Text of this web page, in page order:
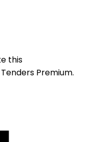
this
Premium.